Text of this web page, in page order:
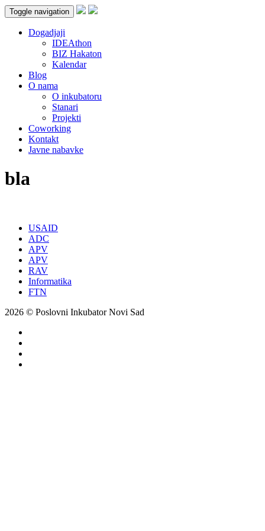
Toggle navigation
Dogadjaji
IDEAthon
BIZ Hakaton
Kalendar
Blog
O nama
O inkubatoru
Stanari
Projekti
Coworking
Kontakt
Javne nabavke
bla
USAID
ADC
APV
APV
RAV
Informatika
FTN
2026 © Poslovni Inkubator Novi Sad